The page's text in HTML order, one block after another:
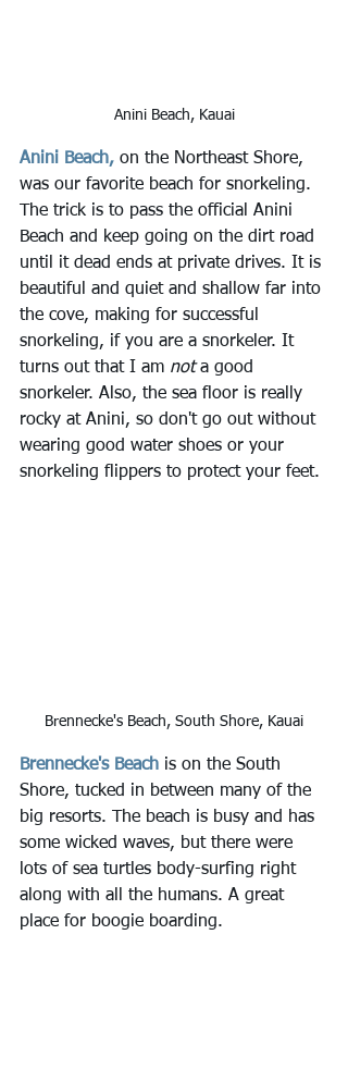
Anini Beach, Kauai
Anini Beach, on the Northeast Shore,
was our favorite beach for snorkeling.
The trick is to pass the official Anini
Beach and keep going on the dirt road
until it dead ends at private drives. It is
beautiful and quiet and shallow far into
the cove, making for successful
snorkeling, if you are a snorkeler. It
turns out that I am not a good
snorkeler. Also, the sea floor is really
rocky at Anini, so don't go out without
wearing good water shoes or your
snorkeling flippers to protect your feet.
Brennecke's Beach, South Shore, Kauai
Brennecke's Beach is on the South
Shore, tucked in between many of the
big resorts. The beach is busy and has
some wicked waves, but there were
lots of sea turtles body-surfing right
along with all the humans. A great
place for boogie boarding.